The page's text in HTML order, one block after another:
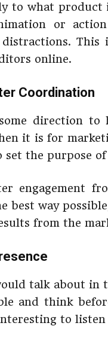
to what
or
This
online.
Coordination
direction to
it is for
set the purpose
engagement
best way
from the
talk about in
and think
to